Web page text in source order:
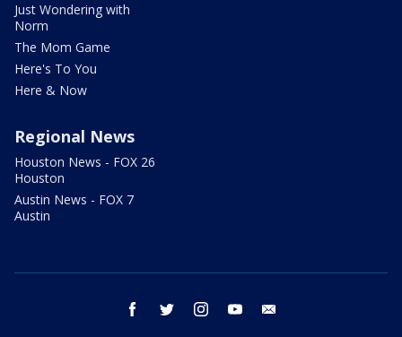
Just Wondering with
Norm
The Mom Game
Here's To You
Here & Now
Regional News
Houston News - FOX 26
Houston
Austin News - FOX 7
Austin
facebook twitter instagram youtube